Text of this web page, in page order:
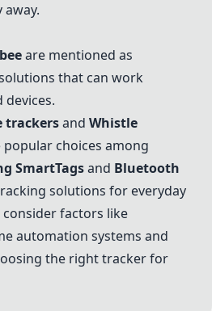
are mentioned as
that can work
trackersand Whistle
popular choices among
SmartTagsand Bluetooth
solutions for everyday
factors like
automation systems and
the right tracker for